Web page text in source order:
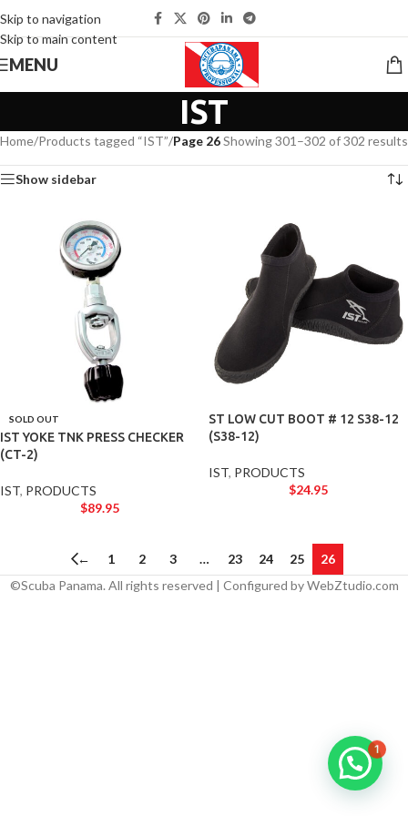
Skip to navigation
Skip to main content
MENU
IST
Home/Products tagged “IST”/Page 26Showing 301–302 of 302 results
Show sidebar
SOLD OUT
IST YOKE TNK PRESS CHECKER
(CT-2)
IST, PRODUCTS
$89.95
ST LOW CUT BOOT # 12 S38-12
(S38-12)
IST, PRODUCTS
$24.95
← 1 2 3 … 23 24 25
26
©Scuba Panama. All rights reserved | Configured by WebZtudio.com
1